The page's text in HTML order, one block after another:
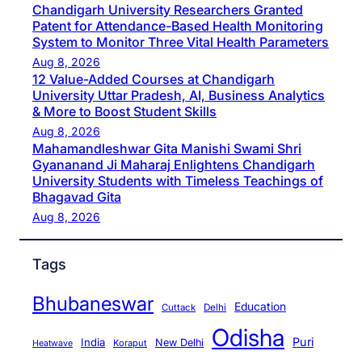
Chandigarh University Researchers Granted
Patent for Attendance-Based Health Monitoring
System to Monitor Three Vital Health Parameters
Aug 8, 2026
12 Value-Added Courses at Chandigarh
University Uttar Pradesh, AI, Business Analytics
& More to Boost Student Skills
Aug 8, 2026
Mahamandleshwar Gita Manishi Swami Shri
Gyananand Ji Maharaj Enlightens Chandigarh
University Students with Timeless Teachings of
Bhagavad Gita
Aug 8, 2026
Tags
Bhubaneswar Cuttack Delhi Education
Heatwave India Koraput New Delhi Odisha Puri